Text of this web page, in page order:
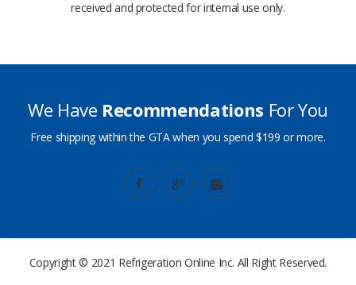
received and protected for internal use only.
We Have Recommendations For You
Free shipping within the GTA when you spend $199 or more.
Copyright © 2021 Refrigeration Online Inc. All Right Reserved.